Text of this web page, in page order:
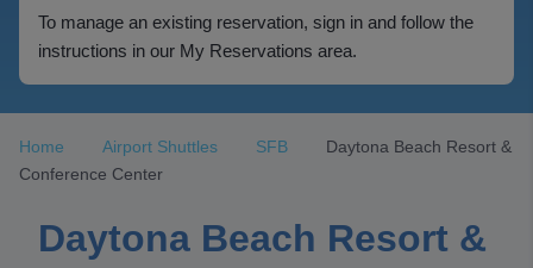
To manage an existing reservation, sign in and follow the
instructions in our My Reservations area.
Home Airport Shuttles SFB
Daytona Beach Resort &
Conference Center
Daytona Beach Resort &